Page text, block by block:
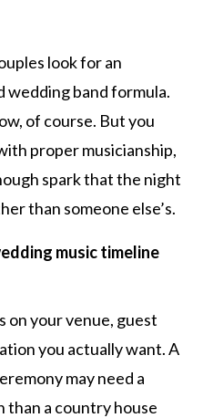
look for an
band formula.
of course. But you
proper musicianship,
spark that the night
than someone else’s.
music timeline
on your venue, guest
you actually want. A
may need a
a country house